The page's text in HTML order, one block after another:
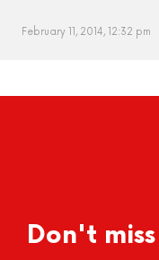
February 11, 2014, 12:32 pm
Don't